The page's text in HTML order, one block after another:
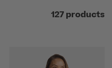
127 products